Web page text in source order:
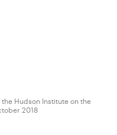
Hudson Institute on the
2018